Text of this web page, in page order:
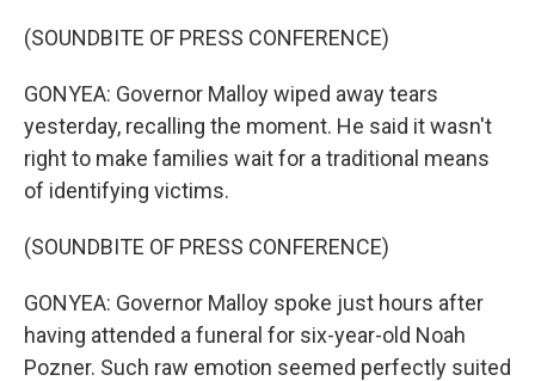
(SOUNDBITE OF PRESS CONFERENCE)
GONYEA: Governor Malloy wiped away tears
yesterday, recalling the moment. He said it wasn't
right to make families wait for a traditional means
of identifying victims.
(SOUNDBITE OF PRESS CONFERENCE)
GONYEA: Governor Malloy spoke just hours after
having attended a funeral for six-year-old Noah
Pozner. Such raw emotion seemed perfectly suited